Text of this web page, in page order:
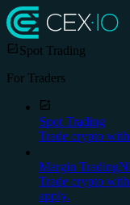
Spot Trading
For Traders
Spot Trading
Trade crypto
Margin Trading
Trade crypto
apply.